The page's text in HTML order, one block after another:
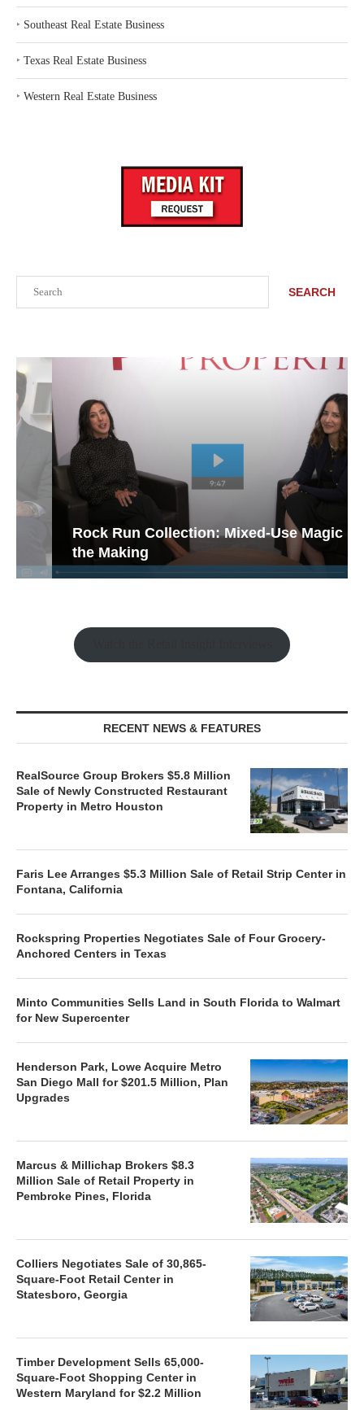
SEARCH
Rock Run Collection: Mixed-Use Magic in
the Making
RECENT NEWS & FEATURES
RealSource Group Brokers $5.8 Million
Sale of Newly Constructed Restaurant
Property in Metro Houston
Faris Lee Arranges $5.3 Million Sale of Retail Strip Center in
Fontana, California
Rockspring Properties Negotiates Sale of Four Grocery-
Anchored Centers in Texas
Minto Communities Sells Land in South Florida to Walmart
for New Supercenter
Henderson Park, Lowe Acquire Metro
San Diego Mall for $201.5 Million, Plan
Upgrades
Marcus & Millichap Brokers $8.3
Million Sale of Retail Property in
Pembroke Pines, Florida
Colliers Negotiates Sale of 30,865-
Square-Foot Retail Center in
Statesboro, Georgia
Timber Development Sells 65,000-
Square-Foot Shopping Center in
Western Maryland for $2.2 Million
‣ Southeast Real Estate Business
‣ Texas Real Estate Business
‣ Western Real Estate Business